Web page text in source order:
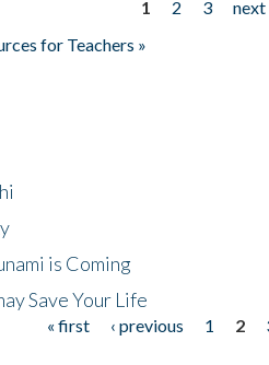
1 2 3 next
for Teachers »
is Coming
Save Your Life
« first ‹ previous 1 2